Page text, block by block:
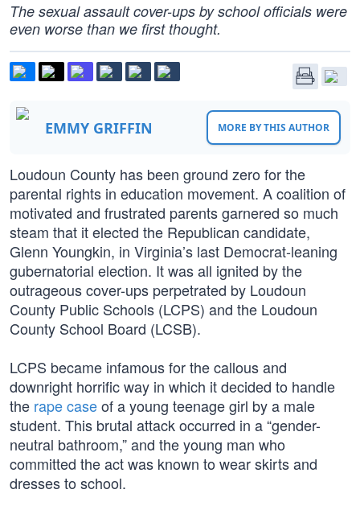
The sexual assault cover-ups by school officials were
even worse than we first thought.
EMMY GRIFFIN MORE BY THIS AUTHOR
Loudoun County has been ground zero for the
parental rights in education movement. A coalition of
motivated and frustrated parents garnered so much
steam that it elected the Republican candidate,
Glenn Youngkin, in Virginia’s last Democrat-leaning
gubernatorial election. It was all ignited by the
outrageous cover-ups perpetrated by Loudoun
County Public Schools (LCPS) and the Loudoun
County School Board (LCSB).
LCPS became infamous for the callous and
downright horrific way in which it decided to handle
the rape caseof a young teenage girl by a male
student. This brutal attack occurred in a “gender-
neutral bathroom,” and the young man who
committed the act was known to wear skirts and
dresses to school.